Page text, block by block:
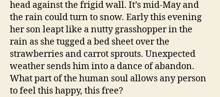
head against the frigid wall. It’s mid-May and
the rain could turn to snow. Early this evening
her son leapt like a nutty grasshopper in the
rain as she tugged a bed sheet over the
strawberries and carrot sprouts. Unexpected
weather sends him into a dance of abandon.
What part of the human soul allows any person
to feel this happy, this free?